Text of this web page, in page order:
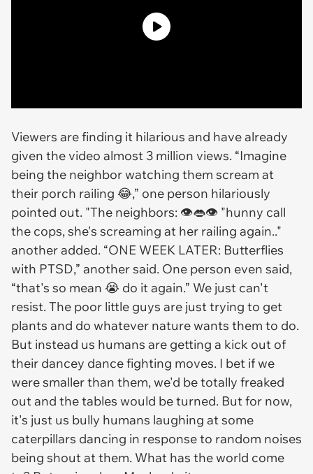
Viewers are finding it hilarious and have already
given the video almost 3 million views. “Imagine
being the neighbor watching them scream at
their porch railing 😂,” one person hilariously
pointed out. "The neighbors: 👁👄👁 "hunny call
the cops, she's screaming at her railing again.."
another added. “ONE WEEK LATER: Butterflies
with PTSD,” another said. One person even said,
“that's so mean 😭 do it again.” We just can't
resist. The poor little guys are just trying to get
plants and do whatever nature wants them to do.
But instead us humans are getting a kick out of
their dancey dance fighting moves. I bet if we
were smaller than them, we'd be totally freaked
out and the tables would be turned. But for now,
it's just us bully humans laughing at some
caterpillars dancing in response to random noises
being shout at them. What has the world come